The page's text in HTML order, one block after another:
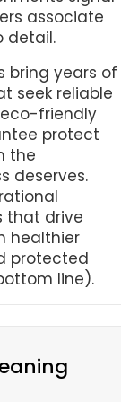
associate
detail.
bring years of
seek reliable
eco-friendly
protect
the
deserves.
that drive
healthier
protected
line).